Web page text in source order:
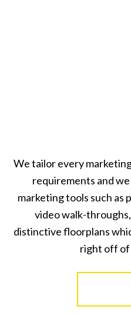
We tailor every
requirements and
marketing tools such as
video walk-
distinctive floorplans
right off of